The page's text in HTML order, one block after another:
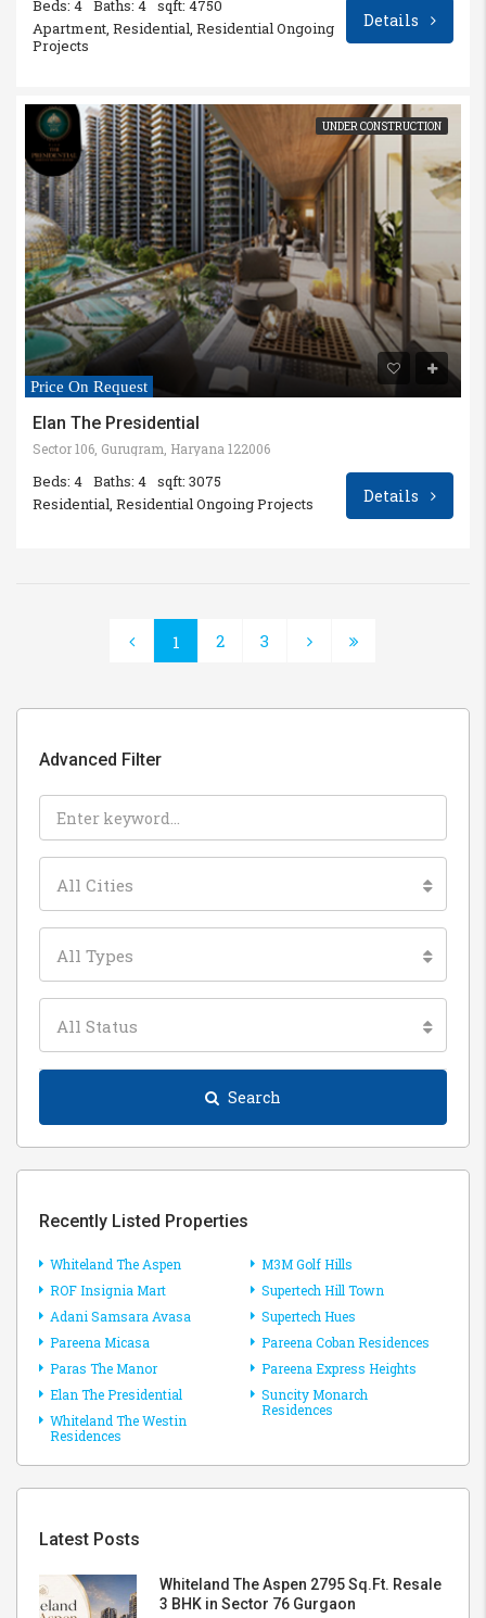
Beds: 4 Baths: 4 sqft: 4750
Apartment, Residential, Residential Ongoing
Projects
Details
UNDER CONSTRUCTION
Price On Request
Elan The Presidential
Sector 106, Gurugram, Haryana 122006
Beds: 4 Baths: 4 sqft: 3075
Residential, Residential Ongoing Projects
Details
1 2 3
Advanced Filter
All Cities
All Types
All Status
Search
Recently Listed Properties
Whiteland The Aspen
ROF Insignia Mart
Adani Samsara Avasa
Pareena Micasa
Paras The Manor
Elan The Presidential
Whiteland The Westin
Residences
M3M Golf Hills
Supertech Hill Town
Supertech Hues
Pareena Coban Residences
Pareena Express Heights
Suncity Monarch
Residences
Latest Posts
Whiteland The Aspen 2795 Sq.Ft. Resale
3 BHK in Sector 76 Gurgaon